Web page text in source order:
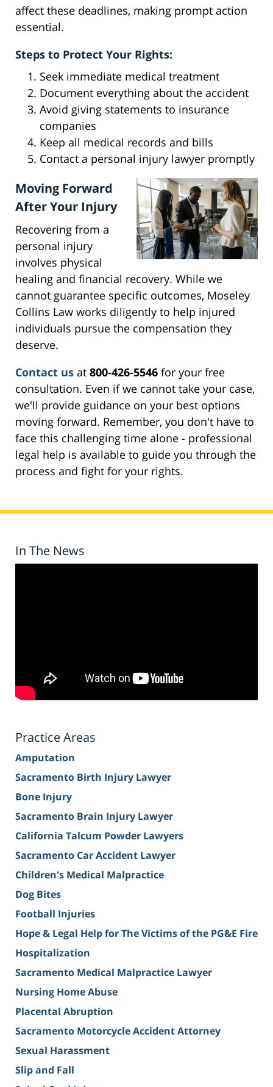
affect these deadlines, making prompt action
essential.
Steps to Protect Your Rights:
Seek immediate medical treatment
Document everything about the accident
Avoid giving statements to insurance
companies
Keep all medical records and bills
Contact a personal injury lawyer promptly
Moving Forward
After Your Injury
Recovering from a
personal injury
involves physical
healing and financial recovery. While we
cannot guarantee specific outcomes, Moseley
Collins Law works diligently to help injured
individuals pursue the compensation they
deserve.
Contact us at 800-426-5546 for your free
consultation. Even if we cannot take your case,
we'll provide guidance on your best options
moving forward. Remember, you don't have to
face this challenging time alone - professional
legal help is available to guide you through the
process and fight for your rights.
In The News
Practice Areas
Amputation
Sacramento Birth Injury Lawyer
Bone Injury
Sacramento Brain Injury Lawyer
California Talcum Powder Lawyers
Sacramento Car Accident Lawyer
Children's Medical Malpractice
Dog Bites
Football Injuries
Hope & Legal Help for The Victims of the PG&E Fire
Hospitalization
Sacramento Medical Malpractice Lawyer
Nursing Home Abuse
Placental Abruption
Sacramento Motorcycle Accident Attorney
Sexual Harassment
Slip and Fall